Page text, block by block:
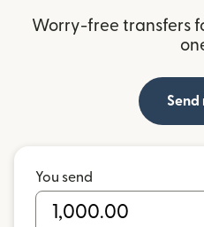
Worry-free transfers
Send
You send